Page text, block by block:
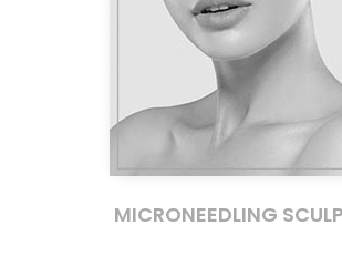
MICRONEEDLING